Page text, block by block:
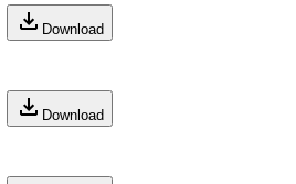
Download
Download